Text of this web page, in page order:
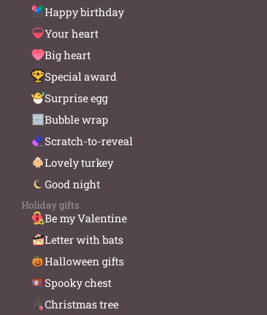
Happy birthday
Your heart
Big heart
Special award
Surprise egg
Bubble wrap
Scratch-to-reveal
Lovely turkey
Good night
Holiday gifts
Be my Valentine
Letter with bats
Halloween gifts
Spooky chest
Christmas tree